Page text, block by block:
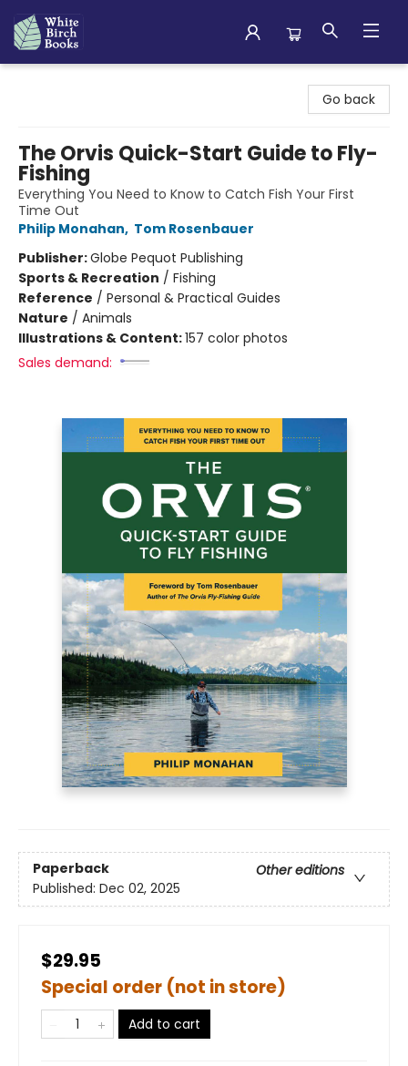
Go back
The Orvis Quick-Start Guide to Fly-
Fishing
Everything You Need to Know to Catch Fish Your First
Time Out
Philip Monahan, Tom Rosenbauer
Publisher:Globe Pequot Publishing
Sports & Recreation / Fishing
Reference / Personal & Practical Guides
Nature / Animals
Illustrations & Content:157 color photos
Sales demand:
Paperback
Other editions
Published: Dec 02, 2025
$29.95
Special order (not in store)
Add to cart